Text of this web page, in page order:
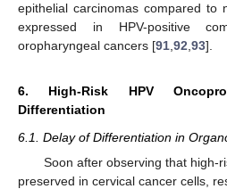
epithelial carcinomas compared to
expressed in HPV-positive
oropharyngeal cancers [91 92 93].
6. High-Risk HPV
Differentiation
6.1. Delay of Differentiation in
Soon after observing that high-
preserved in cervical cancer cells,